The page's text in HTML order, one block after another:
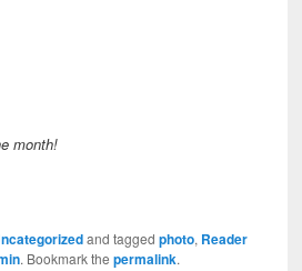
month!
and taggedphoto, Reader
. Bookmark thepermalink.